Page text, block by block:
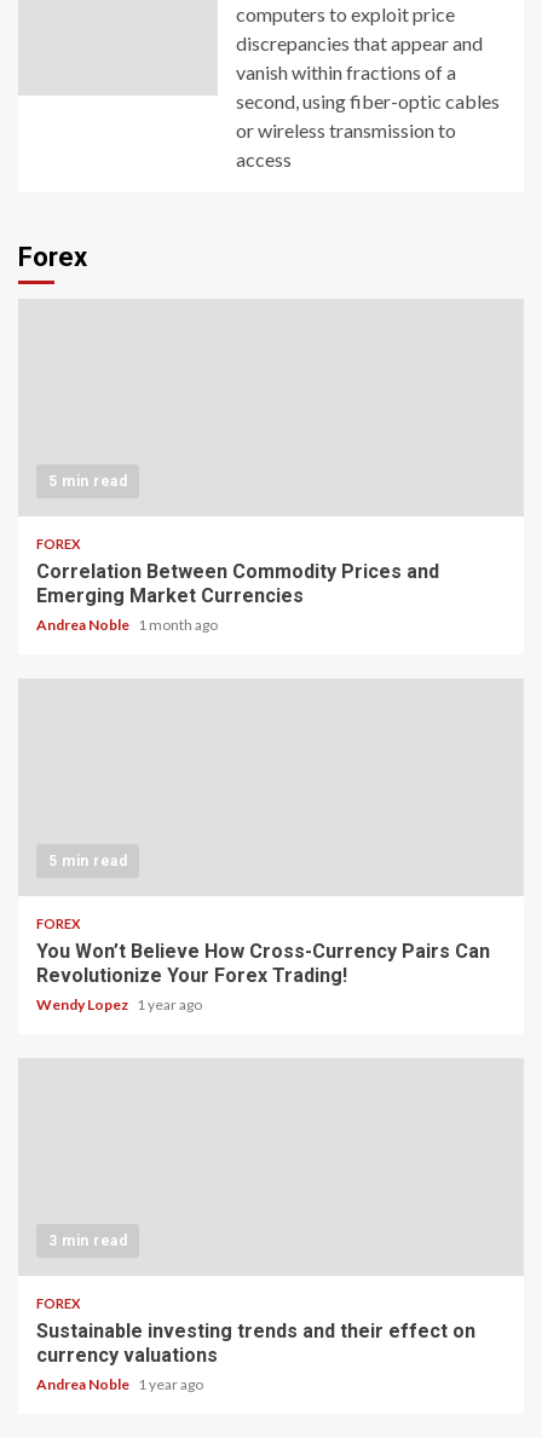
computers to exploit price
discrepancies that appear and
vanish within fractions of a
second, using fiber-optic cables
or wireless transmission to
access
Forex
5 min read
FOREX
Correlation Between Commodity Prices and
Emerging Market Currencies
Andrea Noble 1 month ago
5 min read
FOREX
You Won’t Believe How Cross-Currency Pairs Can
Revolutionize Your Forex Trading!
Wendy Lopez 1 year ago
3 min read
FOREX
Sustainable investing trends and their effect on
currency valuations
Andrea Noble 1 year ago